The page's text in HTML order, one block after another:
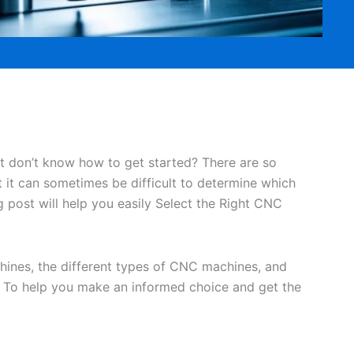
don’t know how to get started? There are so
can sometimes be difficult to determine which
will help you easily Select the Right CNC
the different types of CNC machines, and
help you make an informed choice and get the